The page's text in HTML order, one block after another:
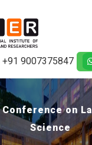
+91 9007375847
on
Science